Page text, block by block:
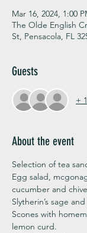
Mar 16, 2024, 1:00
The Olde English
St, Pensacola, FL
Guests
+
About the event
Selection of tea
Egg salad,
cucumber and
Slytherin’s sage
Scones with
lemon curd.